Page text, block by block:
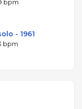
bpm
- 1961
bpm